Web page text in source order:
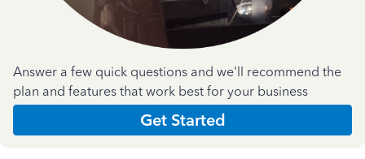
Answer a few quick questions and we'll recommend the
plan and features that work best for your business
Get Started